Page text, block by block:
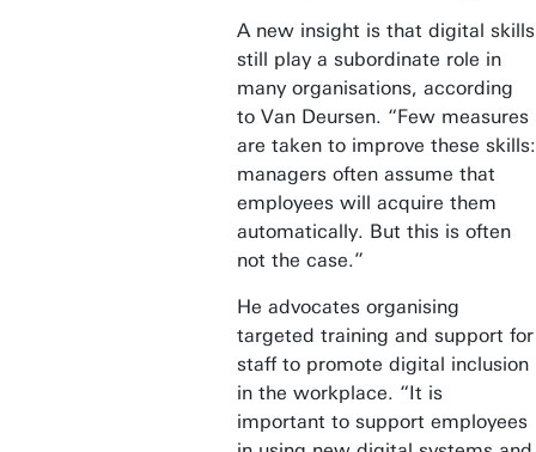
A new insight is that digital skills
still play a subordinate role in
many organisations, according
to Van Deursen. “Few measures
are taken to improve these skills:
managers often assume that
employees will acquire them
automatically. But this is often
not the case.”
He advocates organising
targeted training and support for
staff to promote digital inclusion
in the workplace. “It is
important to support employees